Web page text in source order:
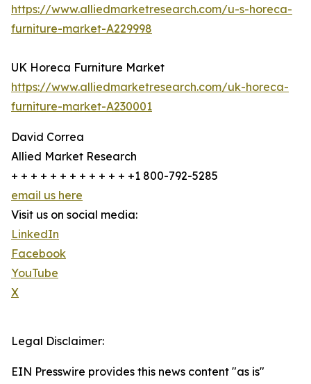
https://www.alliedmarketresearch.com/u-s-horeca-
furniture-market-A229998
UK Horeca Furniture Market
https://www.alliedmarketresearch.com/uk-horeca-
furniture-market-A230001
David Correa
Allied Market Research
+ + + + + + + + + + + + +1 800-792-5285
email us here
Visit us on social media:
LinkedIn
Facebook
YouTube
X
Legal Disclaimer:
EIN Presswire provides this news content "as is"